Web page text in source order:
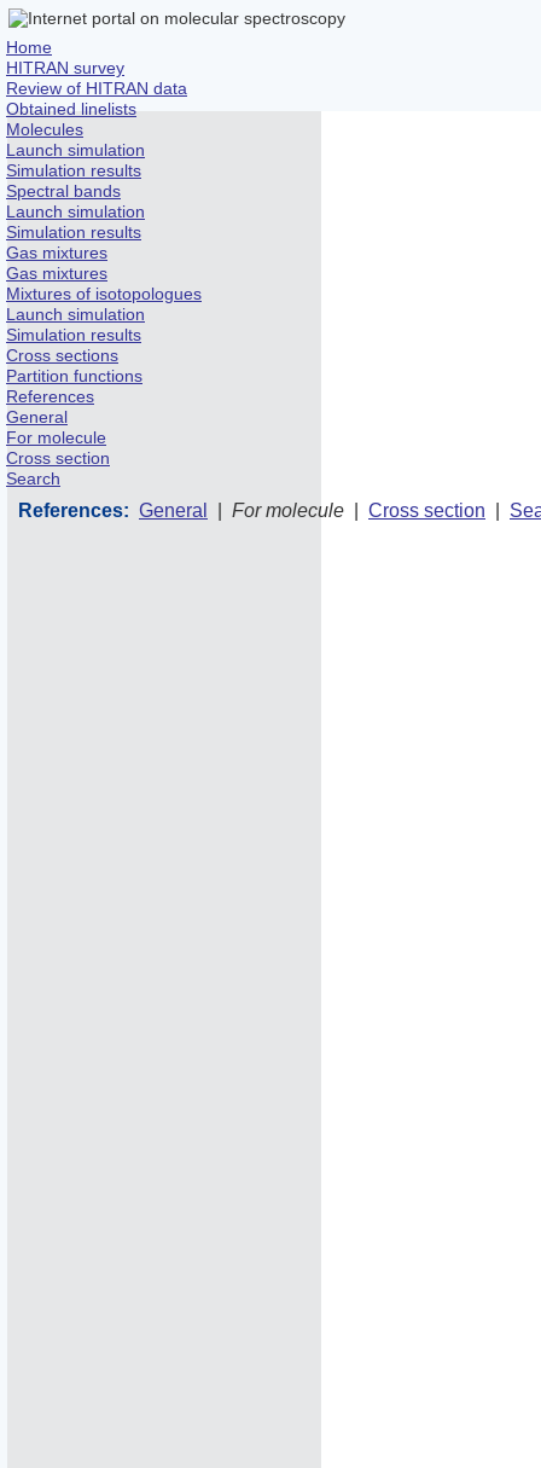
Home
HITRAN survey
Review of HITRAN data
Obtained linelists
Molecules
Launch simulation
Simulation results
Spectral bands
Launch simulation
Simulation results
Gas mixtures
Gas mixtures
Mixtures of isotopologues
Launch simulation
Simulation results
Cross sections
Partition functions
References
General
For molecule
Cross section
Search
References: General For molecule Cross section